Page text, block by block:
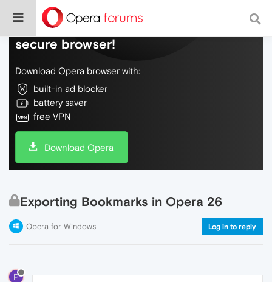
Do more on the web, with a fast and
secure browser!
Download Opera browser with:
built-in ad blocker
battery saver
free VPN
Download Opera
Exporting Bookmarks in Opera 26
Opera for Windows Log in to reply
P